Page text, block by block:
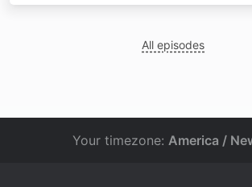
All episodes
Your timezone: America /